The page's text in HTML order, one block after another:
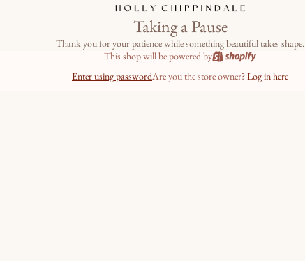
Taking a Pause
Thank you for your patience while something beautiful takes shape.
This shop will be powered by
Enter using passwordAre you the store owner?Log in here